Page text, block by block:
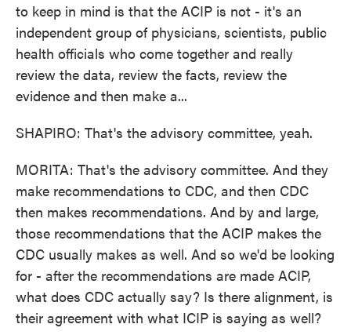
to keep in mind is that the ACIP is not - it's an
independent group of physicians, scientists, public
health officials who come together and really
review the data, review the facts, review the
evidence and then make a...
SHAPIRO: That's the advisory committee, yeah.
MORITA: That's the advisory committee. And they
make recommendations to CDC, and then CDC
then makes recommendations. And by and large,
those recommendations that the ACIP makes the
CDC usually makes as well. And so we'd be looking
for - after the recommendations are made ACIP,
what does CDC actually say? Is there alignment, is
their agreement with what ICIP is saying as well?